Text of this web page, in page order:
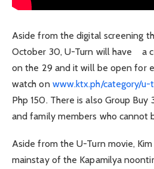
Aside from the digital screening
October 30, U-Turn will have a
on the 29 and it will be open for
watch on www.ktx.ph/category/u-
Php 150. There is also Group Buy
and family members who cannot
Aside from the U-Turn movie,
mainstay of the Kapamilya